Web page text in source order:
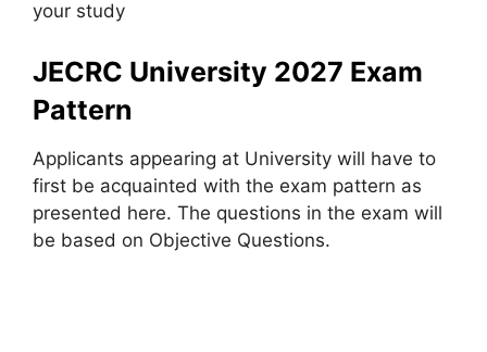
your study
JECRC University 2027 Exam
Pattern
Applicants appearing at University will have to
first be acquainted with the exam pattern as
presented here. The questions in the exam will
be based on Objective Questions.